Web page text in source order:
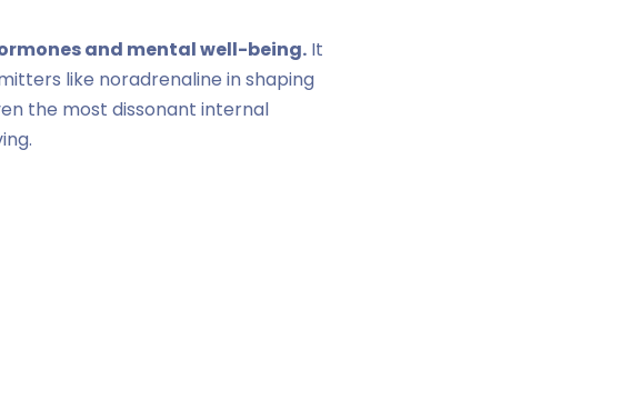
and mental well-being. It
like noradrenaline in shaping
the most dissonant internal